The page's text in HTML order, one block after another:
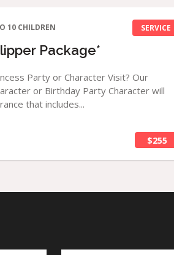
SERVICE
10 CHILDREN
Package*
Party or Character Visit? Our
or Birthday Party Character will
that includes...
$255